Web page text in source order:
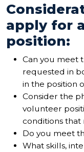
apply for
position:
Can you meet
requested in
in the position
Consider the
volunteer
conditions that
Do you meet
What skills,